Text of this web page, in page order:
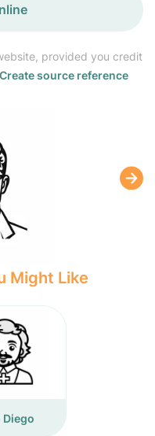
provided you credit
Create source reference
Might Like
Diego